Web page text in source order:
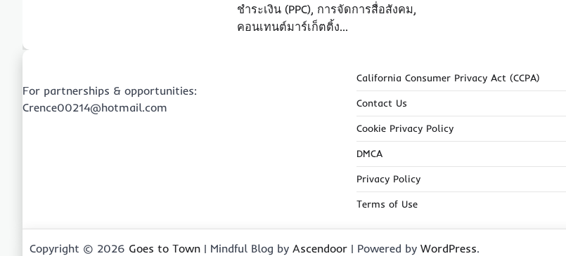
ชำระเงิน (PPC), การจัดการสื่อสังคม,
คอนเทนต์มาร์เก็ตติ้ง…
For partnerships & opportunities:
Crence00214@hotmail.com
California Consumer Privacy Act (CCPA)
Contact Us
Cookie Privacy Policy
DMCA
Privacy Policy
Terms of Use
Copyright © 2026 Goes to Town | Mindful Blog by Ascendoor | Powered by WordPress.